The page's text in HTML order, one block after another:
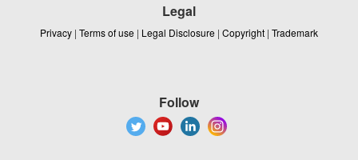
Legal
Privacy | Terms of use | Legal Disclosure | Copyright | Trademark
Follow